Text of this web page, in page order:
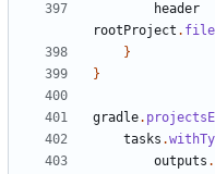
header
rootProject . file
}
}
gradle.
tasks .
outputs .